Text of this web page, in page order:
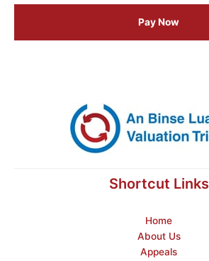
Shortcut Links
Home
About Us
Appeals